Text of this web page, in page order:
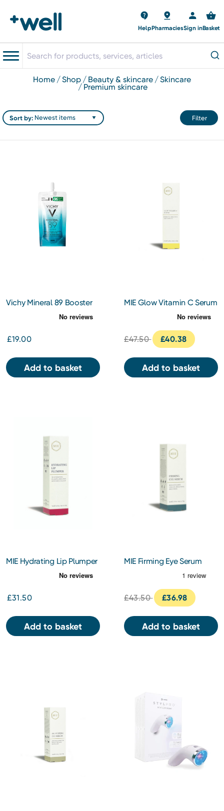
HelpPharmaciesSign inBasket
home shop beauty & skincare skincare
premium skincare
Filter
Sort by:
Vichy Mineral 89 Booster
£19.00
Add to basket
MIE Glow Vitamin C Serum
£47.50 £40.38
Add to basket
MIE Hydrating Lip Plumper
£31.50
Add to basket
MIE Firming Eye Serum
£43.50 £36.98
Add to basket